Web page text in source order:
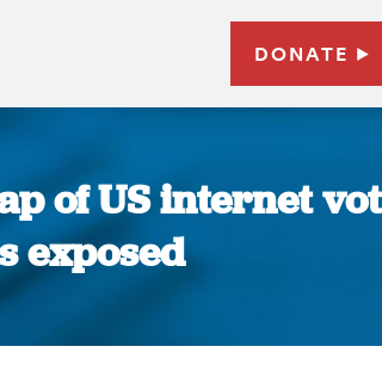
DONATE
of US internet
exposed